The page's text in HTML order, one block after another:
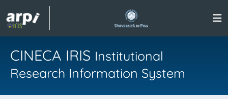
CINECA IRIS Institutional
Research Information System